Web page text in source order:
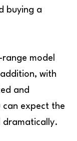
buying a
model
with
and
can expect the
dramatically.